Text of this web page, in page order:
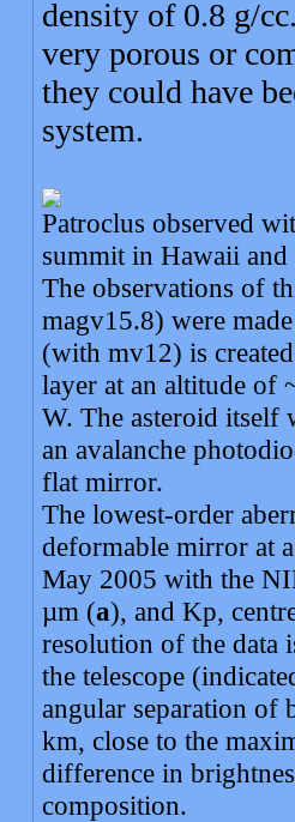
density of 0.8 g/
very porous or
they could have
system.
Patroclus observed
summit in Hawaii and
The observations of
magv15.8) were
(with mv12) is
layer at an altitude of
W. The asteroid itself
an avalanche
flat mirror.
The lowest-order
deformable mirror at
May 2005 with the
µm (a), and Kp,
resolution of the data
the telescope
angular separation of
km, close to the
difference in
composition.